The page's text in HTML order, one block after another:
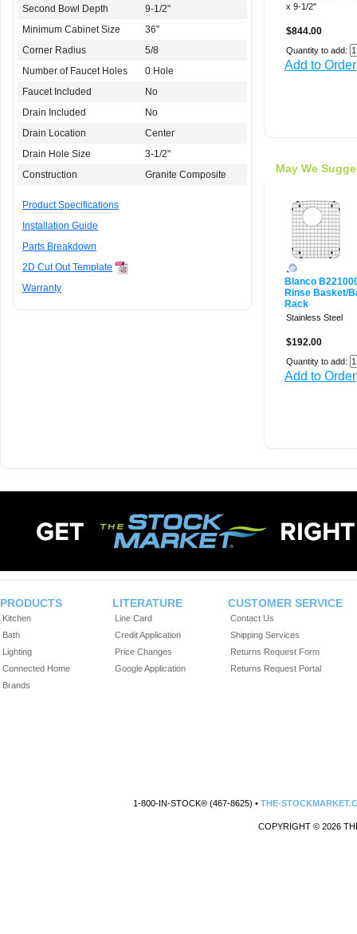
Second Bowl Depth
9-1/2"
Minimum Cabinet Size
36"
Corner Radius
5/8
Number of Faucet Holes
0 Hole
Faucet Included
No
Drain Included
No
Drain Location
Center
Drain Hole Size
3-1/2"
Construction
Granite Composite
Product Specifications
Installation Guide
Parts Breakdown
2D Cut Out Template
Warranty
x 9-1/2''
$844.00
Quantity to add:
Add to Order
May We
Blanco
Rinse Basket/
Rack
Stainless Steel
$192.00
Quantity to add:
Add to Order
PRODUCTS
Kitchen
Bath
Lighting
Connected Home
Brands
LITERATURE
Line Card
Credit Application
Price Changes
Google Application
CUSTOMER SERVICE
Contact Us
Shipping Services
Returns Request Form
Returns Request Portal
1-800-IN-STOCK® (467-8625) •THE-
COPYRIGHT © 2026